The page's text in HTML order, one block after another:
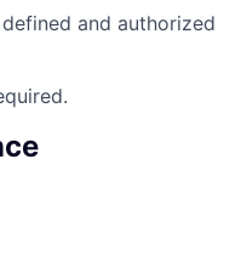
and authorized